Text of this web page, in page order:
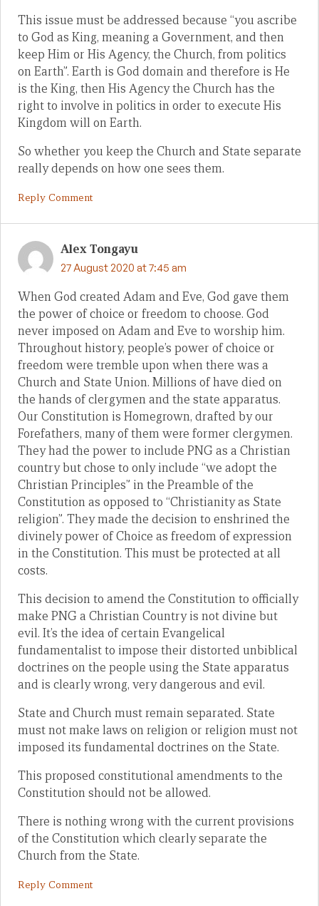
This issue must be addressed because “you ascribe
to God as King, meaning a Government, and then
keep Him or His Agency, the Church, from politics
on Earth”. Earth is God domain and therefore is He
is the King, then His Agency the Church has the
right to involve in politics in order to execute His
Kingdom will on Earth.
So whether you keep the Church and State separate
really depends on how one sees them.
Reply Comment
Alex Tongayu
27 August 2020 at 7:45 am
When God created Adam and Eve, God gave them
the power of choice or freedom to choose. God
never imposed on Adam and Eve to worship him.
Throughout history, people’s power of choice or
freedom were tremble upon when there was a
Church and State Union. Millions of have died on
the hands of clergymen and the state apparatus.
Our Constitution is Homegrown, drafted by our
Forefathers, many of them were former clergymen.
They had the power to include PNG as a Christian
country but chose to only include “we adopt the
Christian Principles” in the Preamble of the
Constitution as opposed to “Christianity as State
religion”. They made the decision to enshrined the
divinely power of Choice as freedom of expression
in the Constitution. This must be protected at all
costs.
This decision to amend the Constitution to officially
make PNG a Christian Country is not divine but
evil. It’s the idea of certain Evangelical
fundamentalist to impose their distorted unbiblical
doctrines on the people using the State apparatus
and is clearly wrong, very dangerous and evil.
State and Church must remain separated. State
must not make laws on religion or religion must not
imposed its fundamental doctrines on the State.
This proposed constitutional amendments to the
Constitution should not be allowed.
There is nothing wrong with the current provisions
of the Constitution which clearly separate the
Church from the State.
Reply Comment